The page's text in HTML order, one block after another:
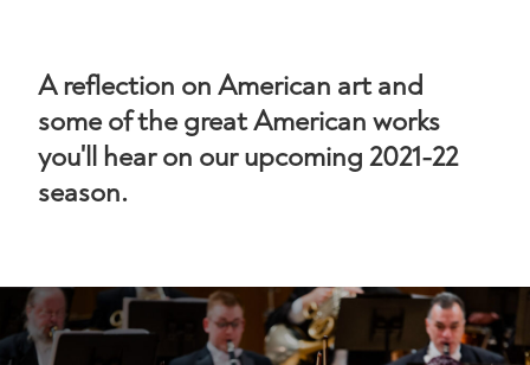
A reflection on American art and
some of the great American works
you'll hear on our upcoming 2021-22
season.